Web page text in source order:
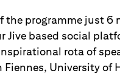
the programme just 6
Jive based social
rota of
Fiennes, University